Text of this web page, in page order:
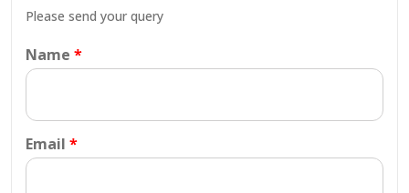
Please send your query
Name
Email